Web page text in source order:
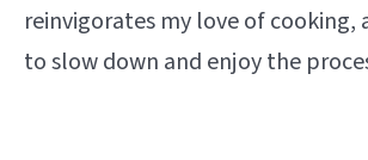
reinvigorates my love of cooking,
to slow down and enjoy the